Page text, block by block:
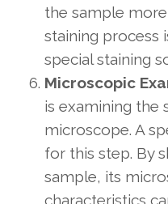
the sample
staining process
special staining
Microscopic
is examining the
microscope. A
for this step. By
sample, its
characteristics